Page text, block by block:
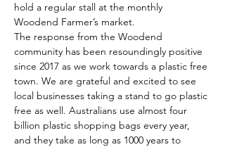
hold a regular stall at the monthly
Woodend Farmer’s market.
The response from the Woodend
community has been resoundingly positive
since 2017 as we work towards a plastic free
town. We are grateful and excited to see
local businesses taking a stand to go plastic
free as well. Australians use almost four
billion plastic shopping bags every year,
and they take as long as 1000 years to